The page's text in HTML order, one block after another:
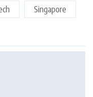
Singapore